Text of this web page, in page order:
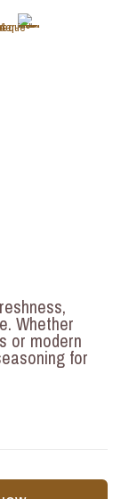
Whether
or modern
for